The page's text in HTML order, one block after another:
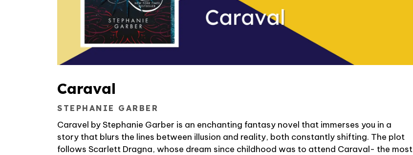
Caraval
STEPHANIE GARBER
Caravel by Stephanie Garber is an enchanting fantasy novel that immerses you in a
story that blurs the lines between illusion and reality, both constantly shifting. The plot
follows Scarlett Dragna, whose dream since childhood was to attend Caraval- the most